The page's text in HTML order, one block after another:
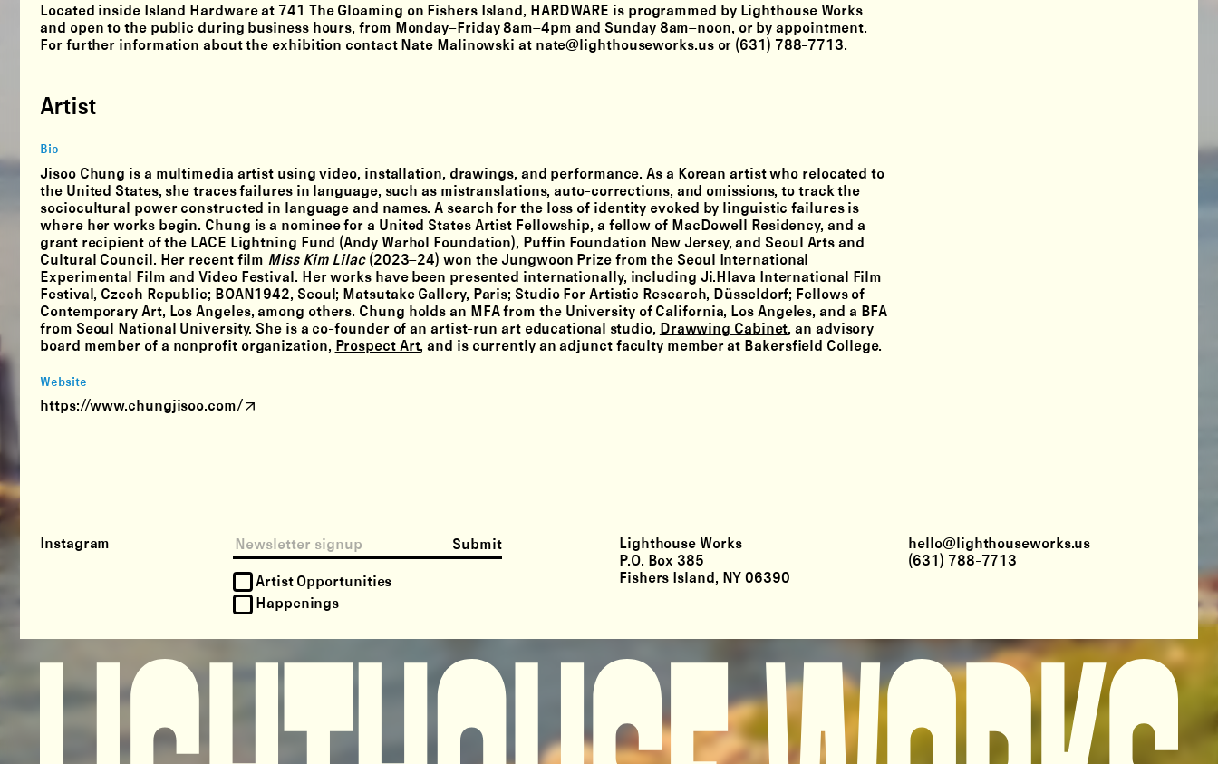
Located inside Island Hardware at 741 The Gloaming on Fishers Island, HARDWARE is programmed by Lighthouse Works
and open to the public during business hours, from Monday–Friday 8am–4pm and Sunday 8am–noon, or by appointment.
For further information about the exhibition contact Nate Malinowski at nate@lighthouseworks.us or (631) 788-7713.
Artist
Bio
Jisoo Chung is a multimedia artist using video, installation, drawings, and performance. As a Korean artist who relocated to
the United States, she traces failures in language, such as mistranslations, auto-corrections, and omissions, to track the
sociocultural power constructed in language and names. A search for the loss of identity evoked by linguistic failures is
where her works begin. Chung is a nominee for a United States Artist Fellowship, a fellow of MacDowell Residency, and a
grant recipient of the LACE Lightning Fund (Andy Warhol Foundation), Puffin Foundation New Jersey, and Seoul Arts and
Cultural Council. Her recent film Miss Kim Lilac(2023–24) won the Jungwoon Prize from the Seoul International
Experimental Film and Video Festival. Her works have been presented internationally, including Ji.Hlava International Film
Festival, Czech Republic; BOAN1942, Seoul; Matsutake Gallery, Paris; Studio For Artistic Research, Düsseldorf; Fellows of
Contemporary Art, Los Angeles, among others. Chung holds an MFA from the University of California, Los Angeles, and a BFA
from Seoul National University. She is a co-founder of an artist-run art educational studio, Drawwing Cabinet, an advisory
board member of a nonprofit organization, Prospect Art, and is currently an adjunct faculty member at Bakersfield College.
Website
https://www.chungjisoo.com/
Instagram Submit
Artist Opportunities
Happenings
Lighthouse Works
P.O. Box 385
Fishers Island, NY 06390
hello@lighthouseworks.us
(631) 788-7713